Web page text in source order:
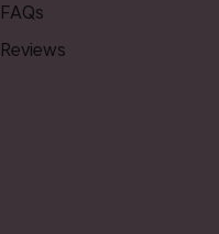
FAQs
Reviews